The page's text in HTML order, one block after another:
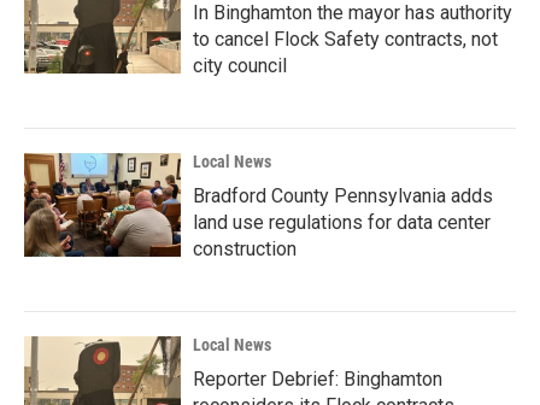
In Binghamton the mayor has authority
to cancel Flock Safety contracts, not
city council
Local News
Bradford County Pennsylvania adds
land use regulations for data center
construction
Local News
Reporter Debrief: Binghamton